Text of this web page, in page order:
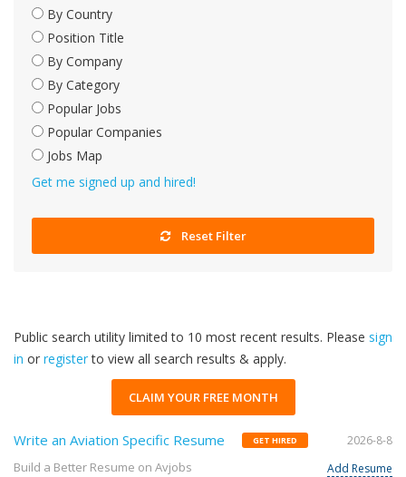
By Country
Position Title
By Company
By Category
Popular Jobs
Popular Companies
Jobs Map
Get me signed up and hired!
Reset Filter
Public search utility limited to 10 most recent results. Please sign
in or registerto view all search results & apply.
CLAIM YOUR FREE MONTH
Write an Aviation Specific Resume GET HIRED
Build a Better Resume on Avjobs
2026-8-8
Add Resume